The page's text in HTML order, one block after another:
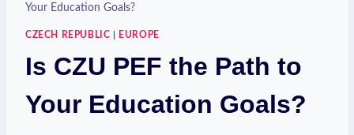
Your Education Goals?
CZECH REPUBLIC EUROPE
Is CZU PEF the Path to
Your Education Goals?